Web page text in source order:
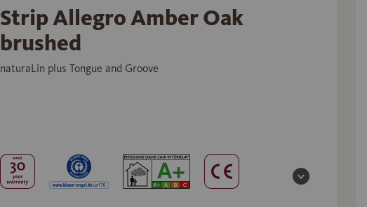
Strip Allegro Amber Oak
brushed
naturaLin plus Tongue and Groove